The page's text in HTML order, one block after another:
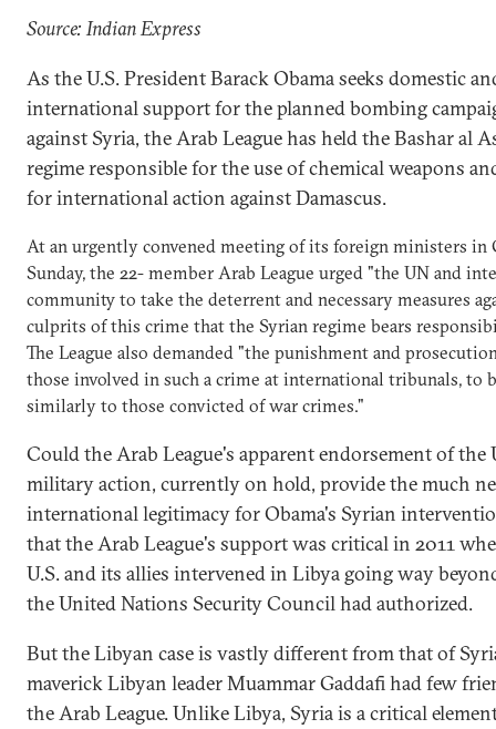
Source: Indian Express
As the U.S. President Barack Obama seeks domestic
international support for the planned bombing
against Syria, the Arab League has held the Bashar al
regime responsible for the use of chemical weapons
for international action against Damascus.
At an urgently convened meeting of its foreign ministers in
Sunday, the 22- member Arab League urged "the UN and
community to take the deterrent and necessary measures
culprits of this crime that the Syrian regime bears
The League also demanded "the punishment and
those involved in such a crime at international tribunals, to
similarly to those convicted of war crimes."
Could the Arab League's apparent endorsement of the
military action, currently on hold, provide the much
international legitimacy for Obama's Syrian
that the Arab League's support was critical in 2011
U.S. and its allies intervened in Libya going way
the United Nations Security Council had authorized.
But the Libyan case is vastly different from that of
maverick Libyan leader Muammar Gaddafi had few
the Arab League. Unlike Libya, Syria is a critical